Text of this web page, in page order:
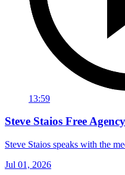
13:59
Steve Staios Free
Steve Staios speaks with the
Jul 01, 2026